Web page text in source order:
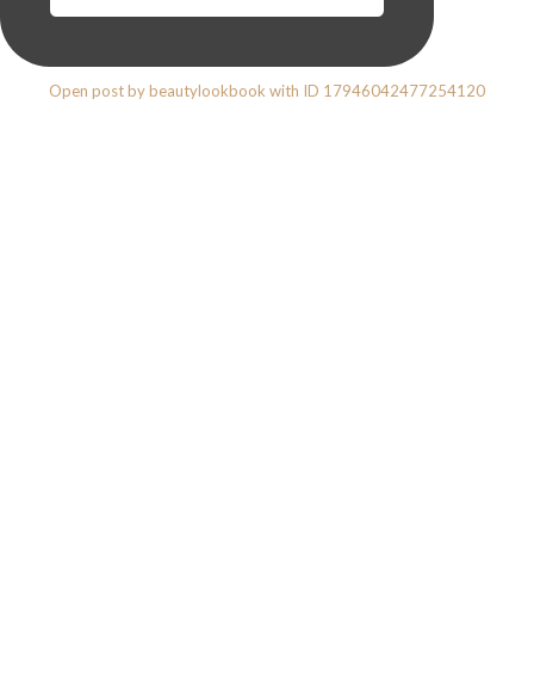
Open post by beautylookbook with ID 17946042477254120